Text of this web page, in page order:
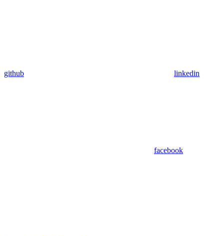
github linkedin
facebook